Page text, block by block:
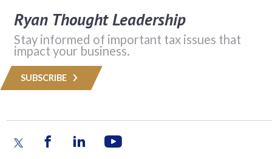
Ryan Thought Leadership
Stay informed of important tax issues that
impact your business.
SUBSCRIBE